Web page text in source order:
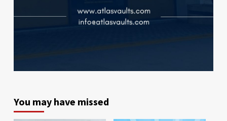
You may have missed